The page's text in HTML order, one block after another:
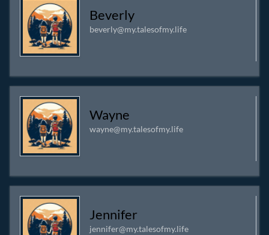
Beverly
beverly@my.talesofmy.life
Wayne
wayne@my.talesofmy.life
Jennifer
jennifer@my.talesofmy.life